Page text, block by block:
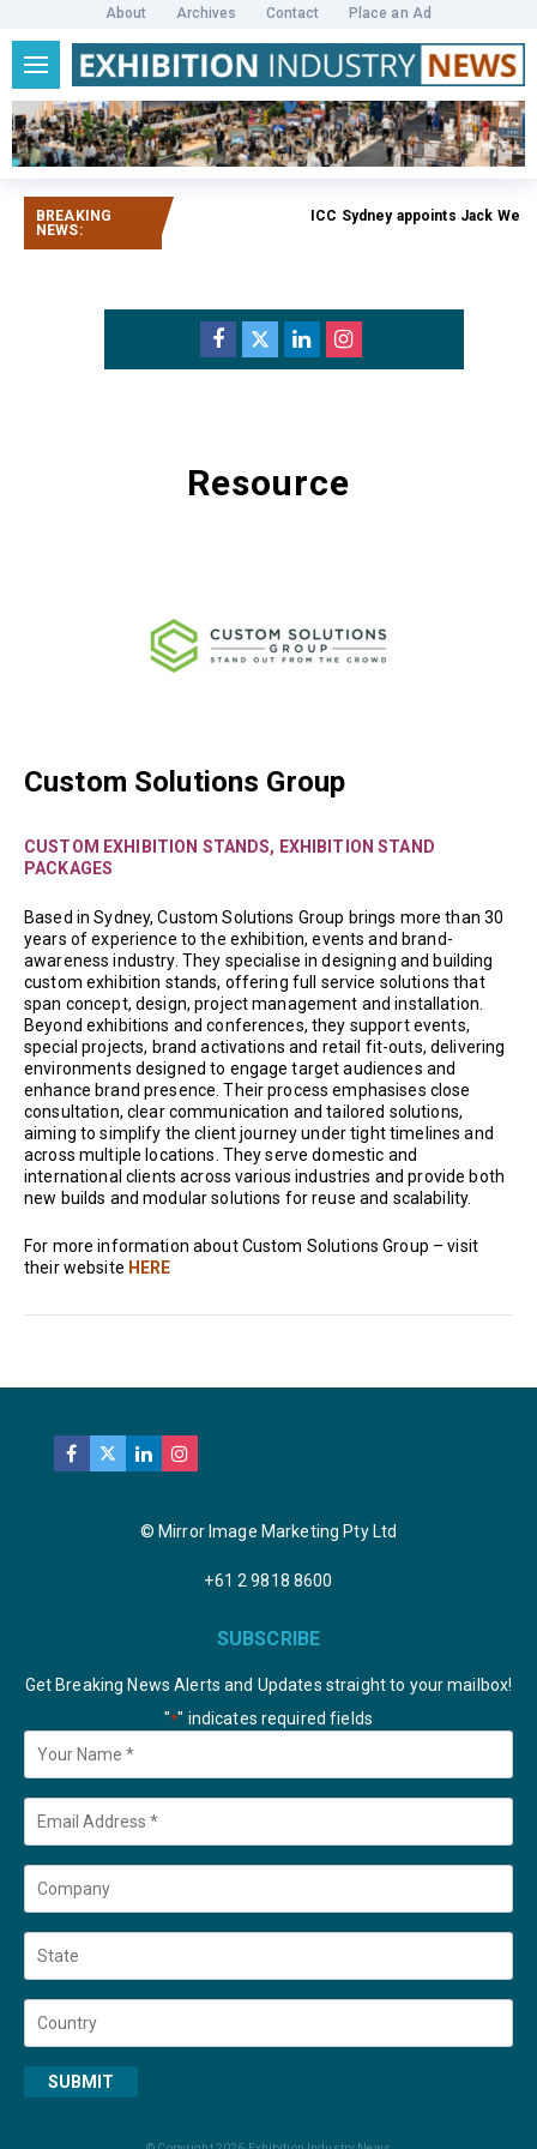
About Archives Contact Place an Ad
BREAKING
NEWS:
ICC Sydney appoints Jack
Resource
Custom Solutions Group
CUSTOM EXHIBITION STANDS, EXHIBITION STAND
PACKAGES
Based in Sydney, Custom Solutions Group brings more than 30
years of experience to the exhibition, events and brand-
awareness industry. They specialise in designing and building
custom exhibition stands, offering full service solutions that
span concept, design, project management and installation.
Beyond exhibitions and conferences, they support events,
special projects, brand activations and retail fit-outs, delivering
environments designed to engage target audiences and
enhance brand presence. Their process emphasises close
consultation, clear communication and tailored solutions,
aiming to simplify the client journey under tight timelines and
across multiple locations. They serve domestic and
international clients across various industries and provide both
new builds and modular solutions for reuse and scalability.
For more information about Custom Solutions Group – visit
their website HERE
© Mirror Image Marketing Pty Ltd
+61 2 9818 8600
SUBSCRIBE
Get Breaking News Alerts and Updates straight to your mailbox!
"*" indicates required fields
Your
Name *
Email
Company
State
Country
SUBMIT